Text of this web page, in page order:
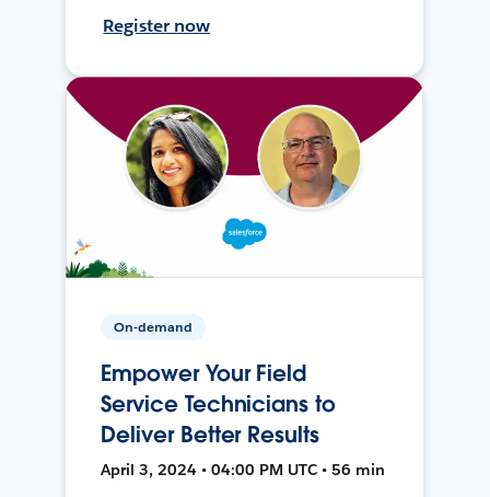
Register now
On-demand
Empower Your Field
Service Technicians to
Deliver Better Results
April 3, 2024 • 04:00 PM UTC • 56 min